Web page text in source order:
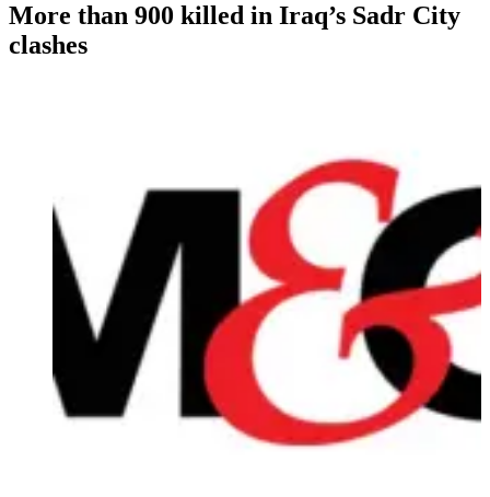
More than 900 killed in Iraq’s Sadr City
clashes